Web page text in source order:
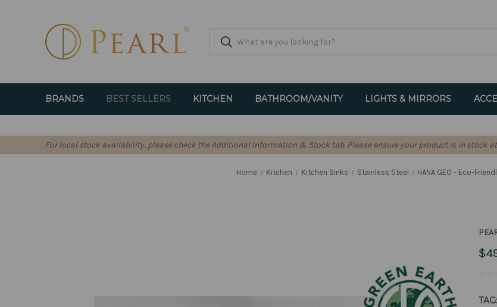
BRANDS BEST SELLERS KITCHEN BATHROOM/VANITY LIGHTS & MIRRORS
For local stock availability, please check the Additional Information & Stock tab. Please ensure your product is in stock
Home Kitchen Kitchen Sinks Stainless Steel HANA GEO - Eco-
TAG: